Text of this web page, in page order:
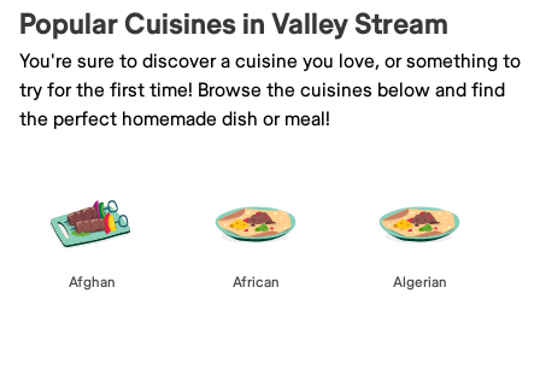
Popular Cuisines in Valley Stream
You're sure to discover a cuisine you love, or something to
try for the first time! Browse the cuisines below and find
the perfect homemade dish or meal!
Afghan African Algerian